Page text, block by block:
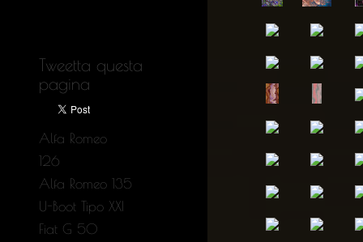
Tweetta questa
pagina
Alfa Romeo
126
Alfa Romeo 135
U-Boot Tipo XXI
Fiat G 50